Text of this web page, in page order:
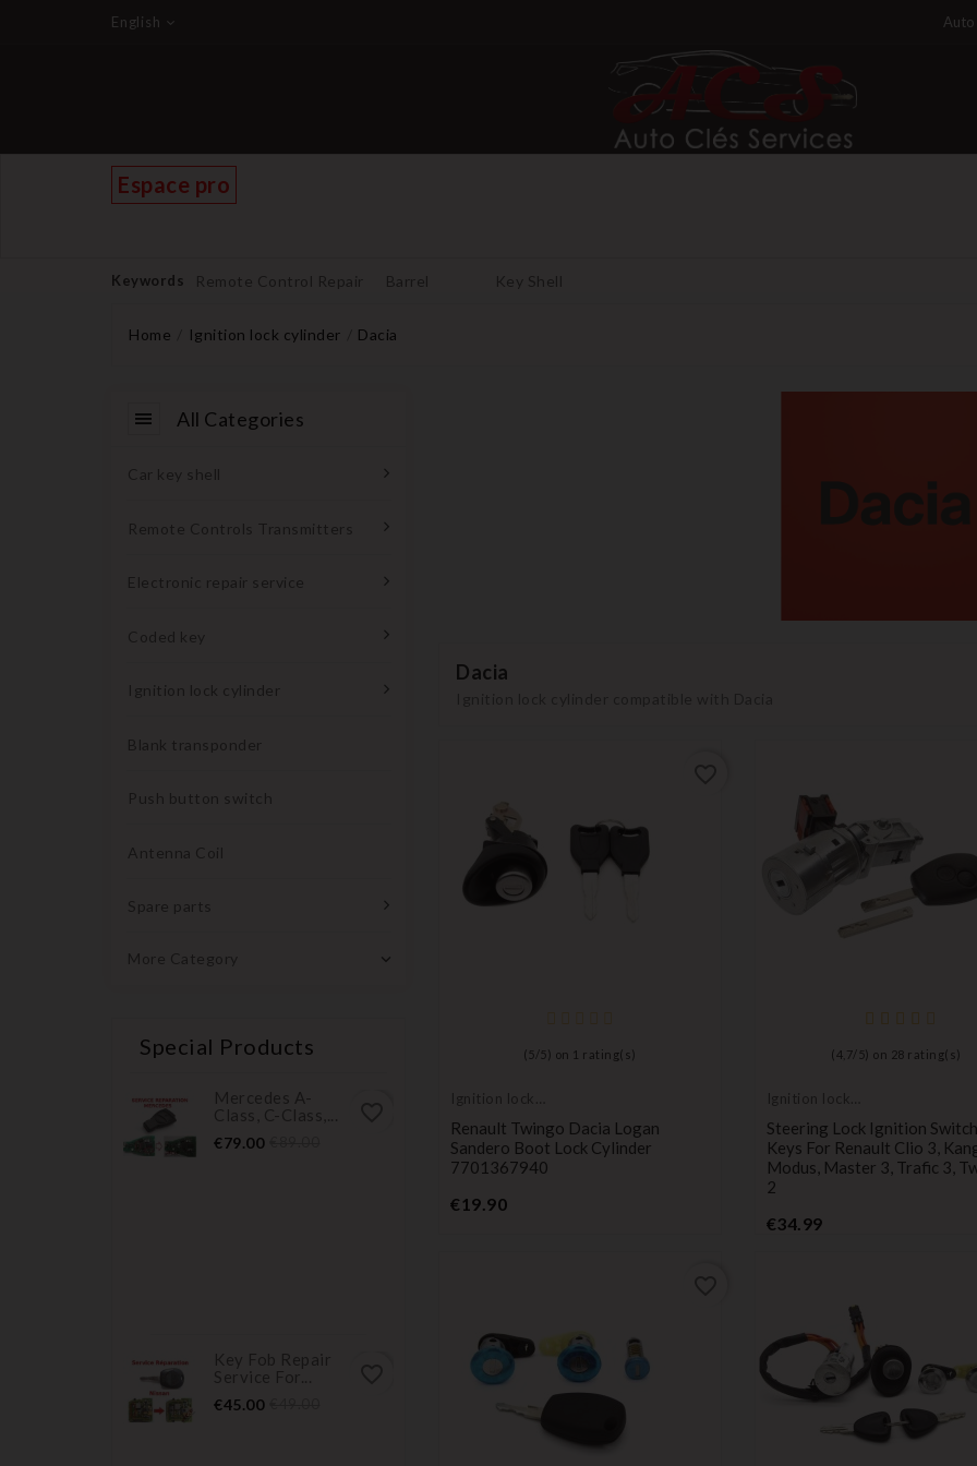
English Auto
Espace pro
Keywords Remote Control Repair Barrel Key Shell
Home Ignition lock cylinder Dacia
All Categories
Car key shell
Remote Controls Transmitters
Electronic repair service
Coded key
Ignition lock cylinder
Blank transponder
Push button switch
Antenna Coil
Spare parts
More Category 
Special Products
Mercedes A-
Class, C-Class,...
Price
€79.00
Key Fob Repair
Service For...
Price
€45.00
Dacia
( 5 / 5) on 1 rating(s)
Ignition lock
Renault Twingo Dacia Logan
Sandero Boot Lock Cylinder
7701367940
€19.90Price
( 4,7/ 5) on 28 rating(s)
Ignition lock
Steering Lock Ignition
Keys For Renault Clio 3,
Modus, Master 3, Trafic 3,
2
€34.99Price